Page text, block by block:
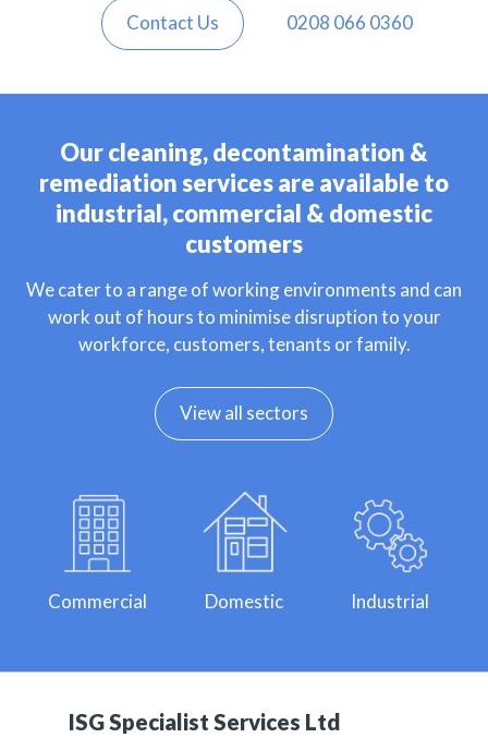
Contact Us 0208 066 0360
Our cleaning, decontamination &
remediation services are available to
industrial, commercial & domestic
customers
We cater to a range of working environments and can
work out of hours to minimise disruption to your
workforce, customers, tenants or family.
View all sectors
Commercial Domestic Industrial
ISG Specialist Services Ltd